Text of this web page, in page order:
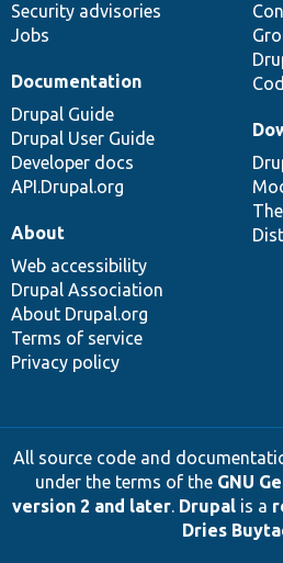
Security advisories
Jobs
Documentation
Drupal Guide
Drupal User Guide
Developer docs
API.Drupal.org
About
Web accessibility
Drupal Association
About Drupal.org
Terms of service
Privacy policy
All source code and
under the terms of the GNU
version 2 and later. Drupalis a
Dries